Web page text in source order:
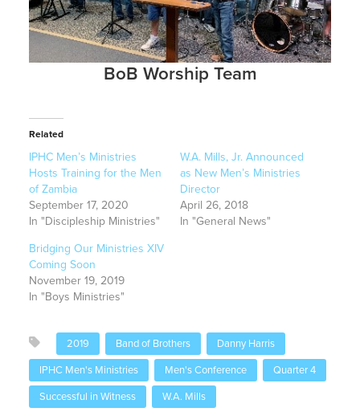
BoB Worship Team
Related
IPHC Men’s Ministries
Hosts Training for the Men
of Zambia
September 17, 2020
In "Discipleship Ministries"
W.A. Mills, Jr. Announced
as New Men’s Ministries
Director
April 26, 2018
In "General News"
Bridging Our Ministries XIV
Coming Soon
November 19, 2019
In "Boys Ministries"
2019 Band of Brothers
Danny Harris
IPHC Men's Ministries
Men's Conference
Quarter 4
Successful in Witness
W.A. Mills